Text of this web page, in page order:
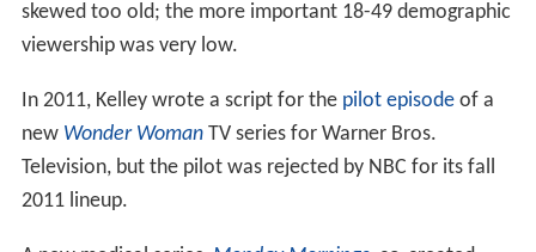
skewed too old; the more important 18-49 demographic
viewership was very low.
In 2011, Kelley wrote a script for the pilot episodeof a
new Wonder WomanTV series for Warner Bros.
Television, but the pilot was rejected by NBC for its fall
2011 lineup.